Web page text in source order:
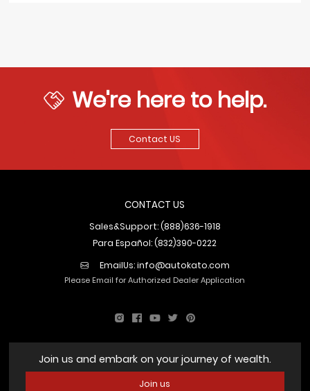
We're here to help.
Contact US
CONTACT US
Sales&Support: (888)636-1918
Para Español: (832)390-0222
EmailUs:info@autokato.com
Please Email for Authorized Dealer Application
Join us and embark on your journey of wealth.
Join us